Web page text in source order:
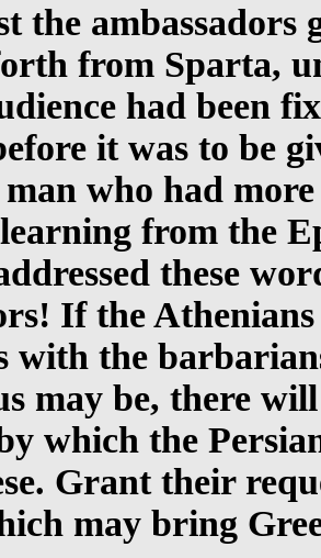
the ambassadors
from Sparta,
had been
it was to be
who had
from the
these
If the
with the
may be, there
which the
Grant their
may bring